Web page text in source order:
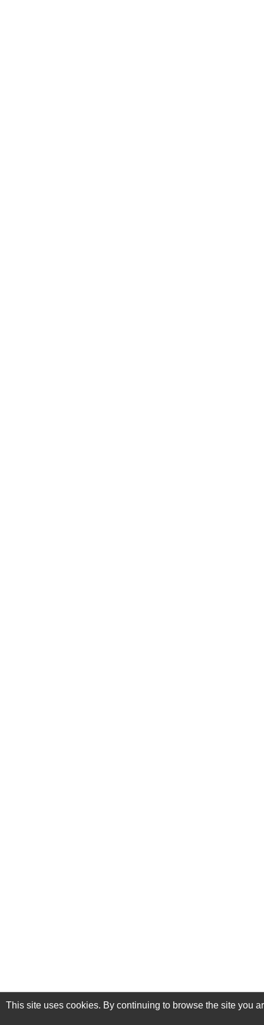
This site uses cookies. By continuing to browse the site you